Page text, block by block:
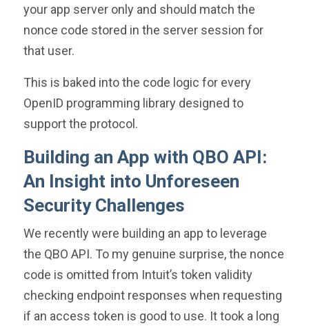
your app server only and should match the
nonce code stored in the server session for
that user.
This is baked into the code logic for every
OpenID programming library designed to
support the protocol.
Building an App with QBO API:
An Insight into Unforeseen
Security Challenges
We recently were building an app to leverage
the QBO API. To my genuine surprise, the nonce
code is omitted from Intuit’s token validity
checking endpoint responses when requesting
if an access token is good to use. It took a long